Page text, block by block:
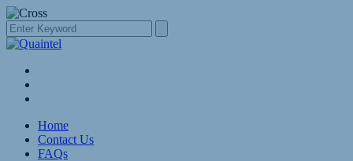
Home
Contact Us
FAQs